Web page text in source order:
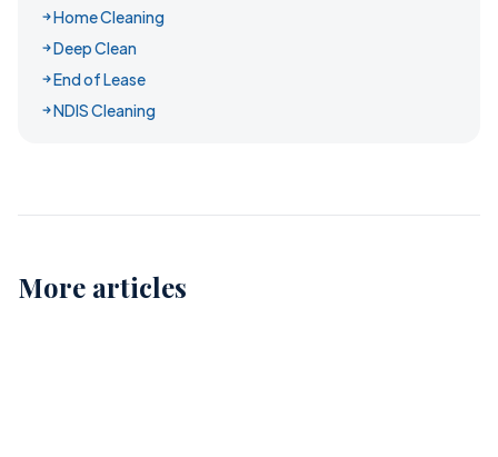
Home Cleaning
Deep Clean
End of Lease
NDIS Cleaning
More articles